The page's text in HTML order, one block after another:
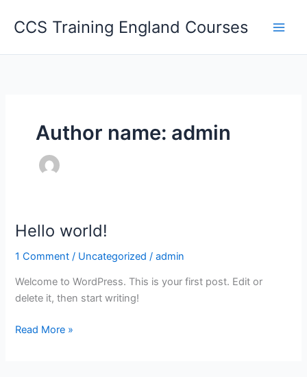
CCS Training England Courses
Author name: admin
Hello world!
1 Comment / Uncategorized /admin
Welcome to WordPress. This is your first post. Edit or
delete it, then start writing!
Hello
Read More »